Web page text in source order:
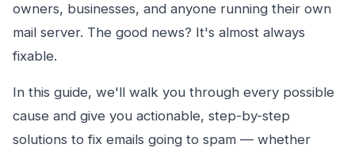
owners, businesses, and anyone running their own
mail server. The good news? It's almost always
fixable.
In this guide, we'll walk you through every possible
cause and give you actionable, step-by-step
solutions to fix emails going to spam — whether